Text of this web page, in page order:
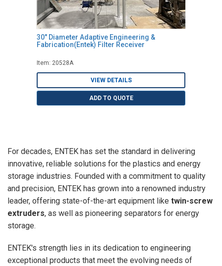
30" Diameter Adaptive Engineering &
Fabrication(Entek) Filter Receiver
Item: 20528A
VIEW DETAILS
ADD TO QUOTE
For decades, ENTEK has set the standard in delivering
innovative, reliable solutions for the plastics and energy
storage industries. Founded with a commitment to quality
and precision, ENTEK has grown into a renowned industry
leader, offering state-of-the-art equipment like twin-screw
extruders, as well as pioneering separators for energy
storage.
ENTEK's strength lies in its dedication to engineering
exceptional products that meet the evolving needs of